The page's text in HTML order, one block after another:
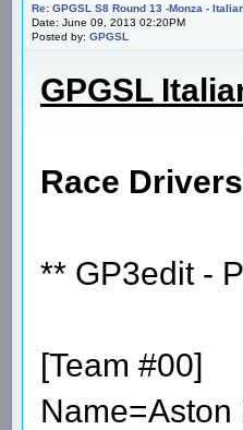
Re: GPGSL S8 Round 13 -Monza -
Date: June 09, 2013 02:20PM
Posted by: GPGSL
GPGSL
Race
** GP3edit -
[Team #00]
Name=Aston